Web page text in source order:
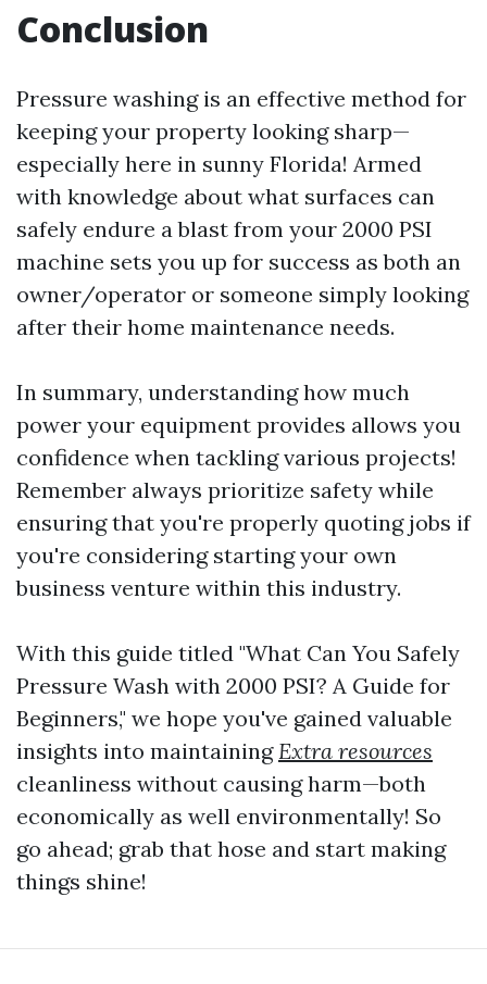
Conclusion
Pressure washing is an effective method for
keeping your property looking sharp—
especially here in sunny Florida! Armed
with knowledge about what surfaces can
safely endure a blast from your 2000 PSI
machine sets you up for success as both an
owner/operator or someone simply looking
after their home maintenance needs.
In summary, understanding how much
power your equipment provides allows you
confidence when tackling various projects!
Remember always prioritize safety while
ensuring that you're properly quoting jobs if
you're considering starting your own
business venture within this industry.
With this guide titled "What Can You Safely
Pressure Wash with 2000 PSI? A Guide for
Beginners," we hope you've gained valuable
insights into maintainingExtra resources
cleanliness without causing harm—both
economically as well environmentally! So
go ahead; grab that hose and start making
things shine!